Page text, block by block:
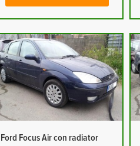
Ford Focus Air con radiator